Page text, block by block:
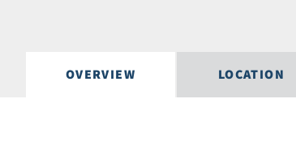
OVERVIEW LOCATION